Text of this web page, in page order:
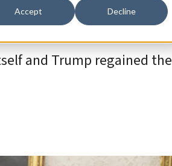
Accept Decline
and Trump regained the